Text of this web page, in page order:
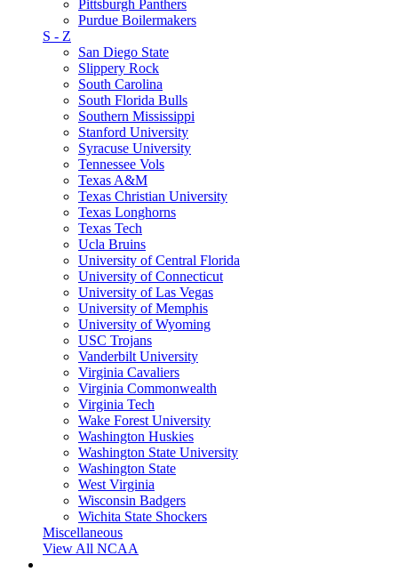
Pittsburgh Panthers
Purdue Boilermakers
S - Z
San Diego State
Slippery Rock
South Carolina
South Florida Bulls
Southern Mississippi
Stanford University
Syracuse University
Tennessee Vols
Texas A&M
Texas Christian University
Texas Longhorns
Texas Tech
Ucla Bruins
University of Central Florida
University of Connecticut
University of Las Vegas
University of Memphis
University of Wyoming
USC Trojans
Vanderbilt University
Virginia Cavaliers
Virginia Commonwealth
Virginia Tech
Wake Forest University
Washington Huskies
Washington State University
Washington State
West Virginia
Wisconsin Badgers
Wichita State Shockers
Miscellaneous
View All NCAA